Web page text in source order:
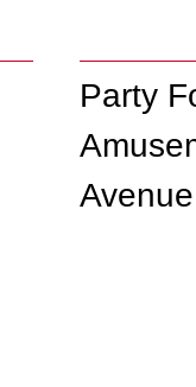
Party
Avenue